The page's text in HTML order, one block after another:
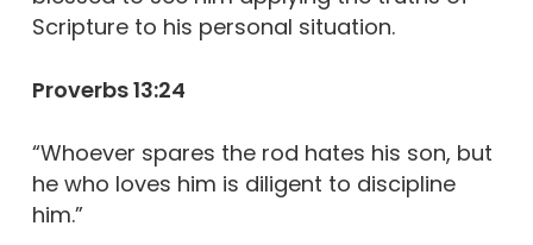
Scripture to his personal situation.
Proverbs 13:24
“Whoever spares the rod hates his son, but
he who loves him is diligent to discipline
him.”